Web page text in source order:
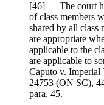
[46] The court
of class members
shared by all class
are appropriate
applicable to the
are applicable to
Caputo v.
24753 (ON SC),
para. 45.